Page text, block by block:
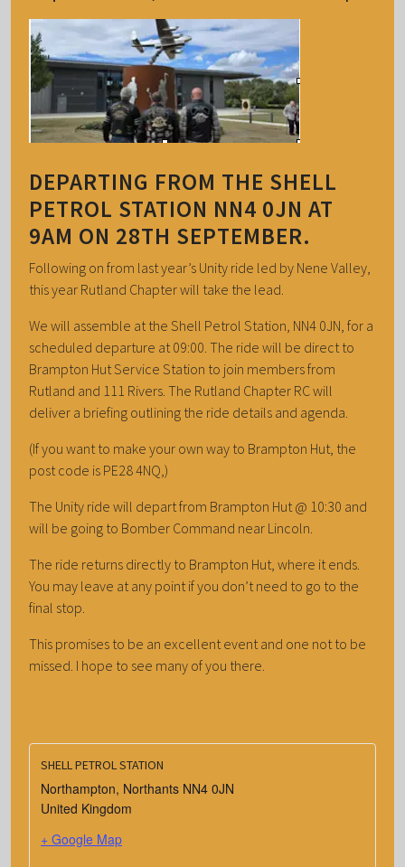
DEPARTING FROM THE SHELL
PETROL STATION NN4 0JN AT
9AM ON 28TH SEPTEMBER.
Following on from last year’s Unity ride led by Nene Valley,
this year Rutland Chapter will take the lead.
We will assemble at the Shell Petrol Station, NN4 0JN, for a
scheduled departure at 09:00. The ride will be direct to
Brampton Hut Service Station to join members from
Rutland and 111 Rivers. The Rutland Chapter RC will
deliver a briefing outlining the ride details and agenda.
(If you want to make your own way to Brampton Hut, the
post code is PE28 4NQ,)
The Unity ride will depart from Brampton Hut @ 10:30 and
will be going to Bomber Command near Lincoln.
The ride returns directly to Brampton Hut, where it ends.
You may leave at any point if you don’t need to go to the
final stop.
This promises to be an excellent event and one not to be
missed. I hope to see many of you there.
SHELL PETROL STATION
Northampton, Northants NN4 0JN
United Kingdom
+ Google Map